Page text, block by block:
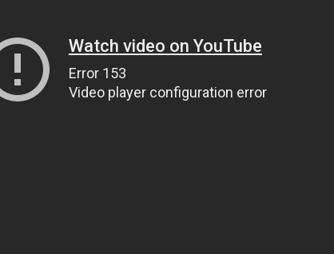
Watch video on YouTube
Error 153
Video player configuration error